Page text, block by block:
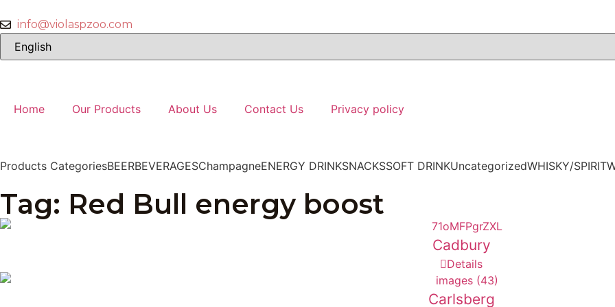
info@violaspzoo.com
Home Our Products About Us Contact Us Privacy policy
Products CategoriesBEERBEVERAGESChampagneENERGY DRINKSNACKSSOFT DRINKUncategorizedWHISKY/SPIRIT
Tag: Red Bull energy boost
Cadbury
Details
Carlsberg